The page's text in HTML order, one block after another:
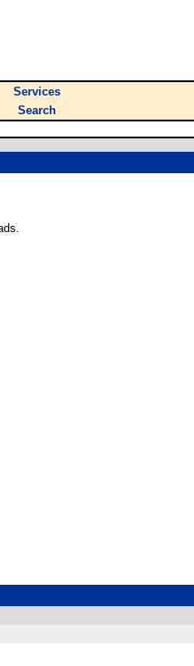
Services
Search